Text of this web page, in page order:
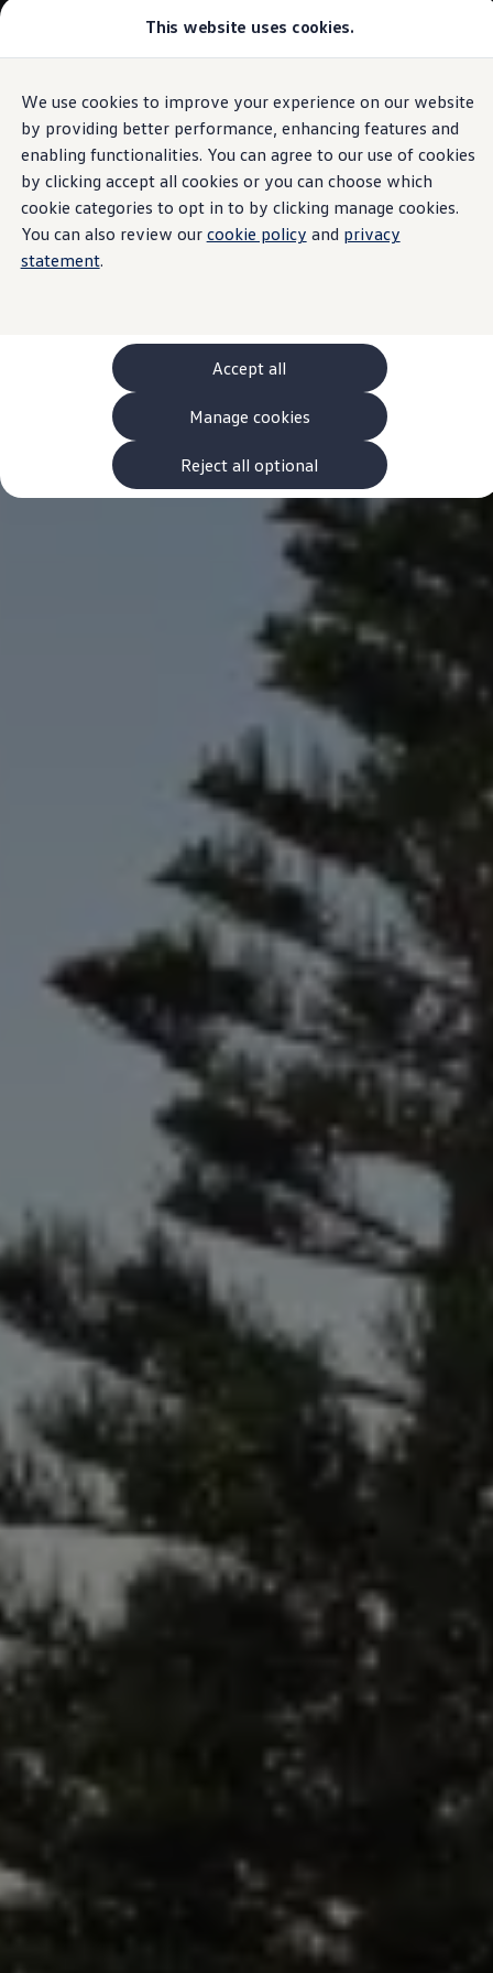
This website uses cookies.
We use cookies to improve your experience on our website
by providing better performance, enhancing features and
enabling functionalities. You can agree to our use of cookies
by clicking accept all cookies or you can choose which
cookie categories to opt in to by clicking manage cookies.
You can also review our cookie policy and privacy
statement.
Accept all
Reject all optional
Manage cookies
Skip to
main
content
Skip
to
footer
Models and Configurator
Browse Available Stock
Pricelists
Saved Configurations
Compare your Volkswagen
Offers and Finance
262 Offers
ID. Family Offers
SUV Family Offers
Hatchback Offers
Finance Explained
Leasing
Fleet
PCP Finance
HP Finance
Non-Consumer Hire Purchase
GAP Insurance
About Volkswagen Financial Services
Diplomatic Sales
Corporate Fleet Managers
Sustainability
Electric Vehicle Survey
Range Simulator
Cost Simulator
Vehicle Route Planner
Ohme Home Charging
We Charge
Brake Energy Recuperation
Air Conditioning
MEB Battery Platform
Life Cycle Assessment
Owners and Services
Book a Service
myVolkswagen
Service and Parts
Accessories
Digital Extras
Activate VW Connect
Connect your Phone
Volkswagen Apps, Login and Shop
Radio & Navigation
Upgrades
Volkswagen Service
Accident & Breakdown Assistance
Repairs and Checks
Customer Information
Digital Owners Manual
Warranty
Previous Models
Help for Apps and Digital Services
Software Updates
Life at Volkswagen
75 Years In Ireland
The Ballsbridge Beetle
The Air-Cooled Event
Your Volkswagen
Dublin Pride
50 years of Golf in Ireland
50 years of Golf GTI in Ireland
Mondello Historic Park Festival
New Car Offers
Pricelists
Build your Volkswagen
Browse Used Cars